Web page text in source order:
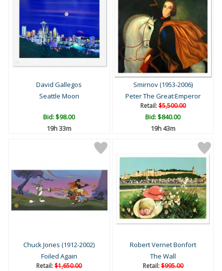
David Gallegos
Seattle Moon
Bid:$98.00
19h 33m
Smirnov (1953-2006)
Peter The Great:Emperor
Retail:$5,500.00
Bid:$840.00
19h 43m
Chuck Jones (1912-2002)
Foiled Again
Retail:$1,650.00
Robert Vernet Bonfort
The Wall
Retail:$995.00